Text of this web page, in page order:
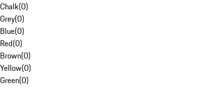
Chalk(0)
Grey(0)
Blue(0)
Red(0)
Brown(0)
Yellow(0)
Green(0)